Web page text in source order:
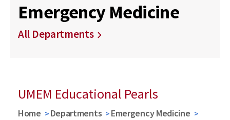
Emergency Medicine
All Departments
UMEM Educational Pearls
Home Departments
Emergency Medicine